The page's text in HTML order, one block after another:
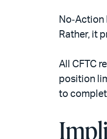
Rather, it
All CFTC
position
to